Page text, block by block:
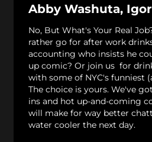
Abby Washuta,
No, But What's Your Real
rather go for after work
accounting who insists he
up comic? Or join us for
with some of NYC's funniest
The choice is yours. We've
ins and hot up-and-coming
will make for way better
water cooler the next day.